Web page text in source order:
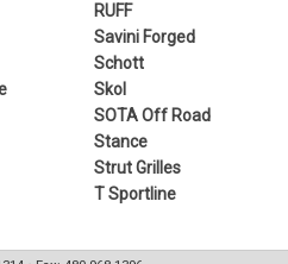
RUFF
Savini Forged
Schott
Skol
SOTA Off Road
Stance
Strut Grilles
T Sportline